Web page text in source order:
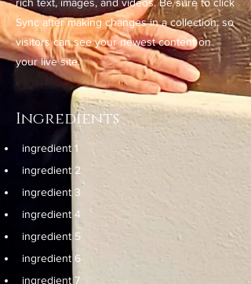
Sync after making changes in a collection, so
visitors can see your newest content on
your live site.
Ingredients
ingredient 1
ingredient 2
ingredient 3
ingredient 4
ingredient 5
ingredient 6
ingredient 7